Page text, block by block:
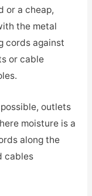
or a cheap,
the metal
cords against
or cable
outlets
moisture is a
along the
cables